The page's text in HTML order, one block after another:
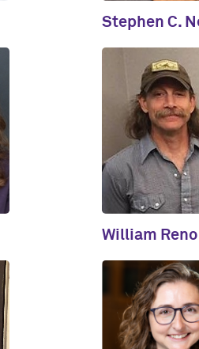
Stephen C.
William Reno